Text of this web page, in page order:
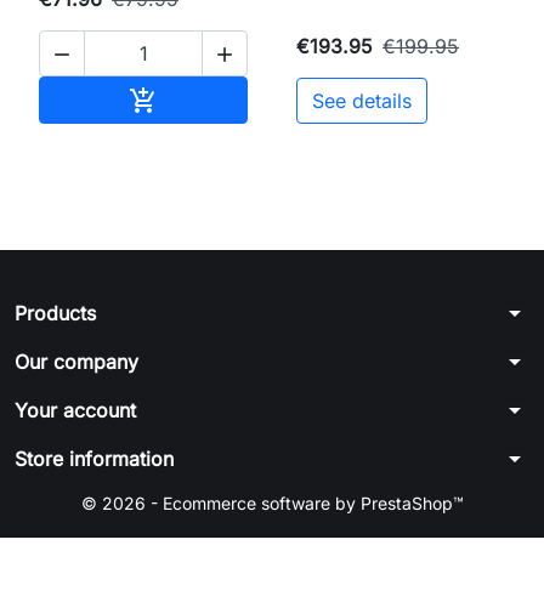
 

€193.95 €199.95
See details
Products arrow_drop_down
Our company arrow_drop_down
Your account arrow_drop_down
Store information arrow_drop_down
© 2026 - Ecommerce software by PrestaShop™